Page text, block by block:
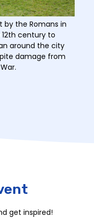
by the Romans in
12th century to
around the city
damage from
get inspired!